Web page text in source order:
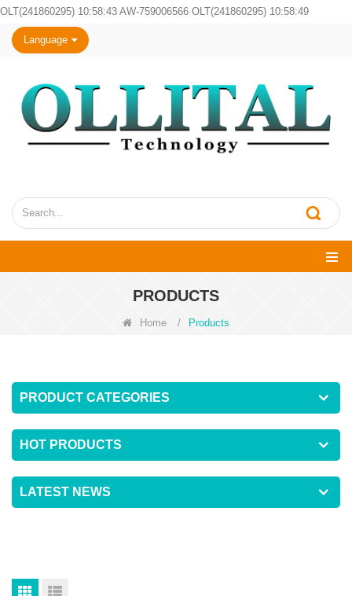
OLT(241860295) 10:58:43 AW-759006566 OLT(241860295) 10:58:49
Language
PRODUCTS
Home / Products
PRODUCT CATEGORIES
HOT PRODUCTS
LATEST NEWS